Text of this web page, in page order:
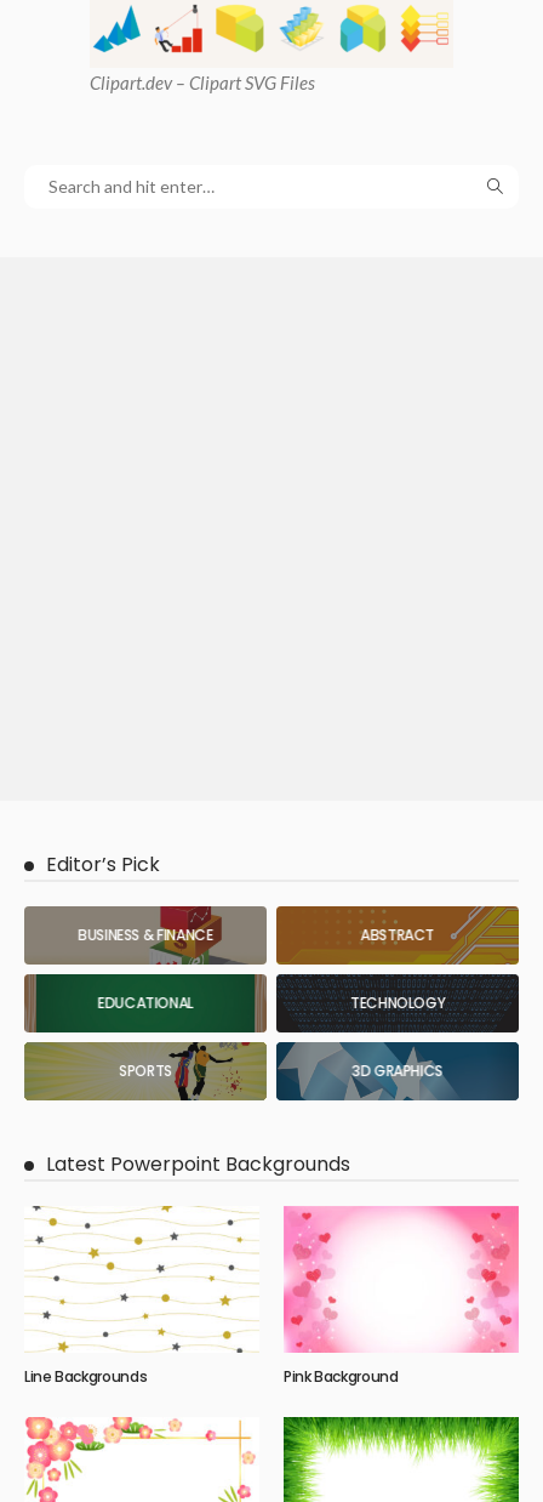
Clipart.dev – Clipart SVG Files
Editor’s Pick
BUSINESS & FINANCE ABSTRACT
EDUCATIONAL TECHNOLOGY
SPORTS 3D GRAPHICS
Latest Powerpoint Backgrounds
Line Backgrounds Pink Background